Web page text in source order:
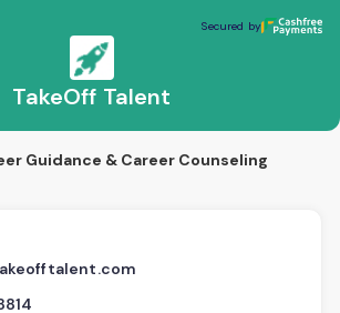
Secured by
TakeOff Talent
Secured by
Guidance & Career Counseling